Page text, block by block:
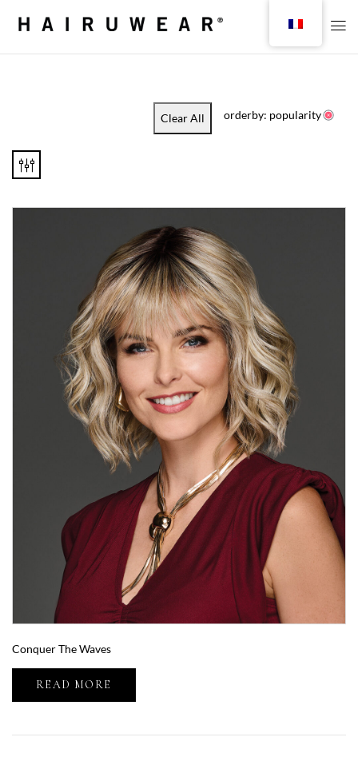
Clear All orderby: popularity
Conquer The Waves
READ MORE